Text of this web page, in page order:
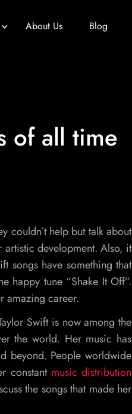
About Us Blog
of all time
couldn’t help but talk about
artistic development. Also, it
songs have something that
happy tune “Shake It Off”.
amazing career.
Swift is now among the
the world. Her music has
beyond. People worldwide
constant music distribution
the songs that made her